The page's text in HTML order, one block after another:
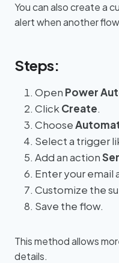
You can also create a
alert when another
Steps:
Open Power
Click Create.
Choose
Select a trigger
Add an action
Enter your email
Customize the
Save the flow.
This method allows
details.